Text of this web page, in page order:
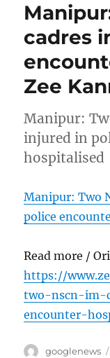
cadres
Zee
Manipur:
injured in
hospitalised
Manipur: Two
police
Read more /
https://
two-nscn-im-
encounter-
Author
googlenews